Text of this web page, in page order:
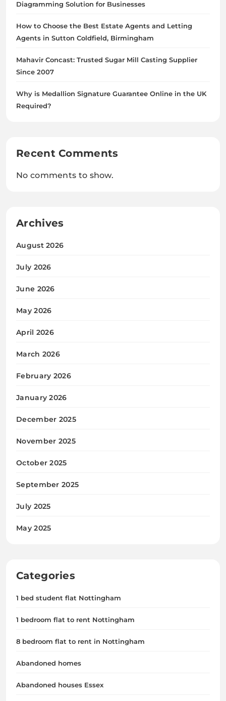
Diagramming Solution for Businesses
How to Choose the Best Estate Agents and Letting
Agents in Sutton Coldfield, Birmingham
Mahavir Concast: Trusted Sugar Mill Casting Supplier
Since 2007
Why is Medallion Signature Guarantee Online in the UK
Required?
Recent Comments
No comments to show.
Archives
August 2026
July 2026
June 2026
May 2026
April 2026
March 2026
February 2026
January 2026
December 2025
November 2025
October 2025
September 2025
July 2025
May 2025
Categories
1 bed student flat Nottingham
1 bedroom flat to rent Nottingham
8 bedroom flat to rent in Nottingham
Abandoned homes
Abandoned houses Essex